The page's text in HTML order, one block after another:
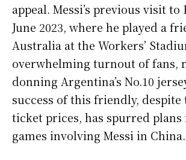
appeal. Messi’s previous visit
June 2023, where he played a
Australia at the Workers’
overwhelming turnout of fans,
donning Argentina’s No.10
success of this friendly, despite
ticket prices, has spurred
games involving Messi in China.